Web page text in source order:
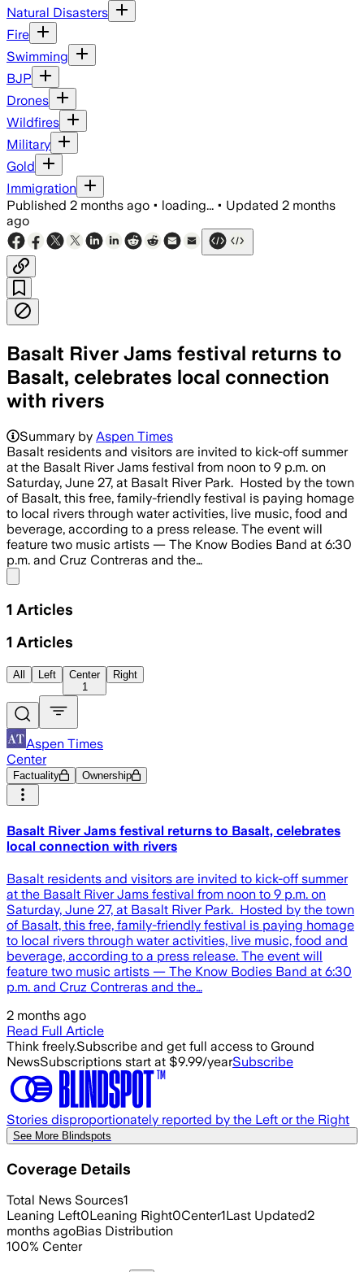
Natural Disasters
Fire
Swimming
BJP
Drones
Wildfires
Military
Gold
Immigration
Published 2 months ago • loading... • Updated 2 months
ago
Basalt River Jams festival returns to
Basalt, celebrates local connection
with rivers
Summary by Aspen Times
Basalt residents and visitors are invited to kick-off summer
at the Basalt River Jams festival from noon to 9 p.m. on
Saturday, June 27, at Basalt River Park. Hosted by the town
of Basalt, this free, family-friendly festival is paying homage
to local rivers through water activities, live music, food and
beverage, according to a press release. The event will
feature two music artists — The Know Bodies Band at 6:30
p.m. and Cruz Contreras and the…
1 Articles
1 Articles
All Left
Center
1
Right
Aspen Times
Center
Factuality Ownership
Basalt River Jams festival returns to Basalt, celebrates
local connection with rivers
Basalt residents and visitors are invited to kick-off summer
at the Basalt River Jams festival from noon to 9 p.m. on
Saturday, June 27, at Basalt River Park. Hosted by the town
of Basalt, this free, family-friendly festival is paying homage
to local rivers through water activities, live music, food and
beverage, according to a press release. The event will
feature two music artists — The Know Bodies Band at 6:30
p.m. and Cruz Contreras and the…
2 months ago
Read Full Article
Think freely.Subscribe and get full access to Ground
NewsSubscriptions start at $9.99/yearSubscribe
Stories disproportionately reported by the Left or the Right
See More Blindspots
Coverage Details
Total News Sources1
Leaning Left0Leaning Right0Center1Last Updated2
months agoBias Distribution
100% Center